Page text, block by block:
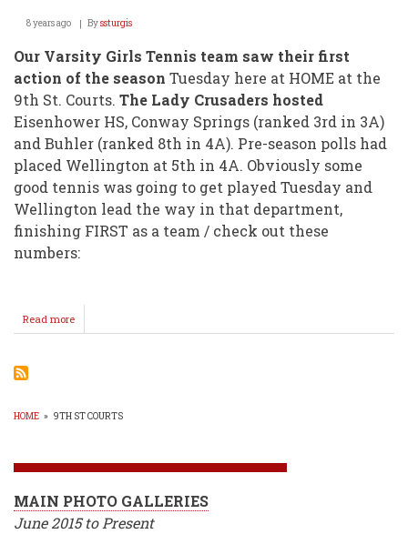
8 years ago Byssturgis
Our Varsity Girls Tennis team saw their first
action of the season Tuesday here at HOME at the
9th St. Courts. The Lady Crusaders hosted
Eisenhower HS, Conway Springs (ranked 3rd in 3A)
and Buhler (ranked 8th in 4A). Pre-season polls had
placed Wellington at 5th in 4A. Obviously some
good tennis was going to get played Tuesday and
Wellington lead the way in that department,
finishing FIRST as a team / check out these
numbers:
Read more
Varsity
A
HOME » 9TH ST COURTS
MAIN PHOTO GALLERIES
June 2015 to Present